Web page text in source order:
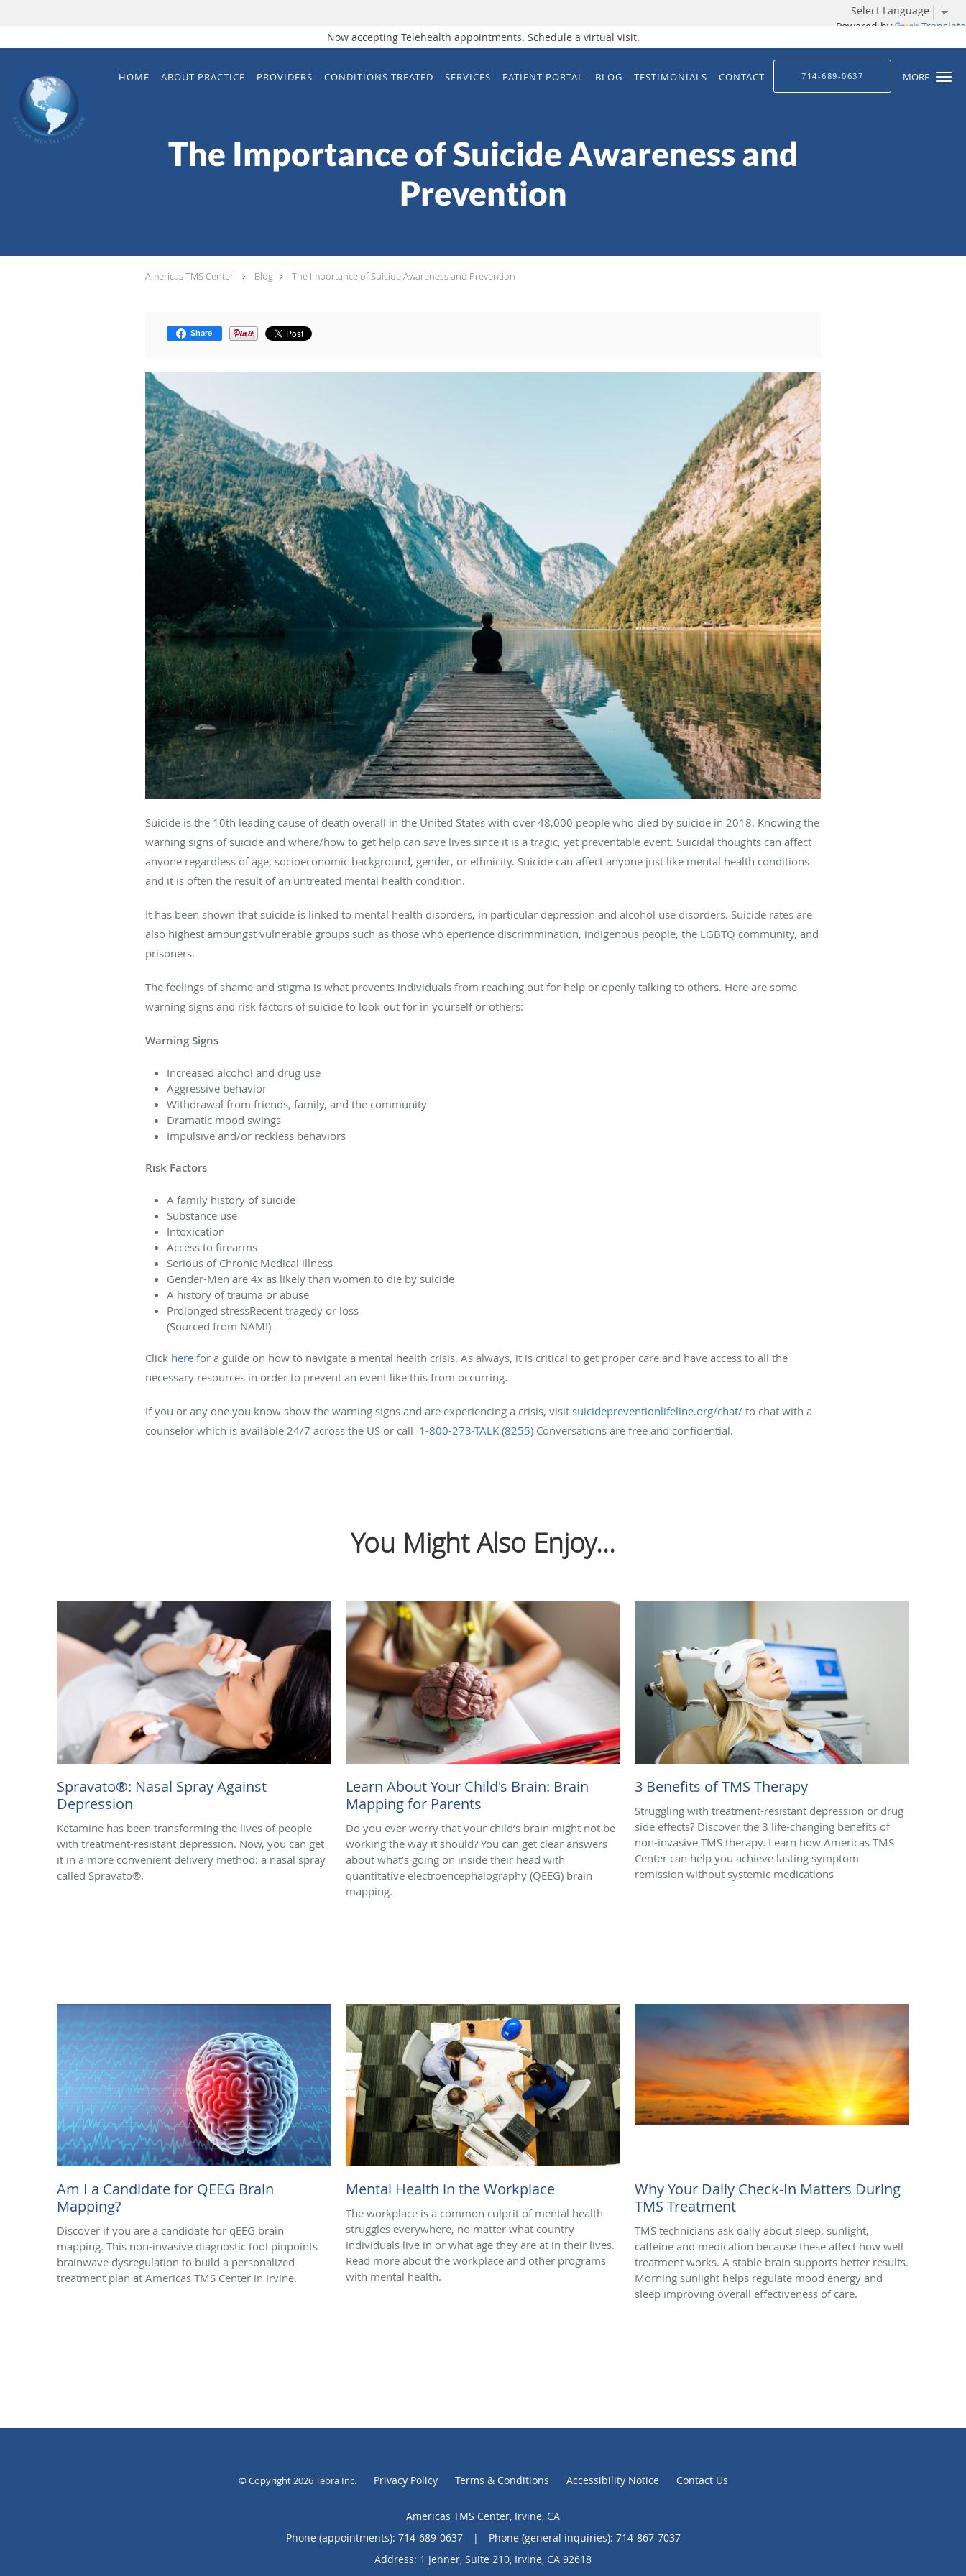
Powered by Translate
Now accepting Telehealth appointments. Schedule a virtual visit.
MORE
Skip to main content
HOME ABOUT PRACTICE PROVIDERS CONDITIONS TREATED SERVICES PATIENT PORTAL BLOG TESTIMONIALS CONTACT 714-689-0637
The Importance of Suicide Awareness and
Prevention
Americas TMS Center Blog The Importance of Suicide Awareness and Prevention
Share
Suicide is the 10th leading cause of death overall in the United States with over 48,000 people who died by suicide in 2018. Knowing the
warning signs of suicide and where/how to get help can save lives since it is a tragic, yet preventable event. Suicidal thoughts can affect
anyone regardless of age, socioeconomic background, gender, or ethnicity. Suicide can affect anyone just like mental health conditions
and it is often the result of an untreated mental health condition.
It has been shown that suicide is linked to mental health disorders, in particular depression and alcohol use disorders. Suicide rates are
also highest amoungst vulnerable groups such as those who eperience discrimmination, indigenous people, the LGBTQ community, and
prisoners.
The feelings of shame and stigma is what prevents individuals from reaching out for help or openly talking to others. Here are some
warning signs and risk factors of suicide to look out for in yourself or others:
Warning Signs
Increased alcohol and drug use
Aggressive behavior
Withdrawal from friends, family, and the community
Dramatic mood swings
Impulsive and/or reckless behaviors
Risk Factors
A family history of suicide
Substance use
Intoxication
Access to firearms
Serious of Chronic Medical illness
Gender-Men are 4x as likely than women to die by suicide
A history of trauma or abuse
Prolonged stressRecent tragedy or loss
(Sourced from NAMI)
Click here for a guide on how to navigate a mental health crisis. As always, it is critical to get proper care and have access to all the
necessary resources in order to prevent an event like this from occurring.
If you or any one you know show the warning signs and are experiencing a crisis, visit suicidepreventionlifeline.org/chat/ to chat with a
counselor which is available 24/7 across the US or call 1-800-273-TALK (8255) Conversations are free and confidential.
You Might Also Enjoy...
Spravato®: Nasal Spray Against
Depression
Ketamine has been transforming the lives of people
with treatment-resistant depression. Now, you can get
it in a more convenient delivery method: a nasal spray
called Spravato®.
Learn About Your Child's Brain: Brain
Mapping for Parents
Do you ever worry that your child’s brain might not be
working the way it should? You can get clear answers
about what’s going on inside their head with
quantitative electroencephalography (QEEG) brain
mapping.
3 Benefits of TMS Therapy
Struggling with treatment-resistant depression or drug
side effects? Discover the 3 life-changing benefits of
non-invasive TMS therapy. Learn how Americas TMS
Center can help you achieve lasting symptom
remission without systemic medications
Am I a Candidate for QEEG Brain
Mapping?
Discover if you are a candidate for qEEG brain
mapping. This non-invasive diagnostic tool pinpoints
brainwave dysregulation to build a personalized
treatment plan at Americas TMS Center in Irvine.
Mental Health in the Workplace
The workplace is a common culprit of mental health
struggles everywhere, no matter what country
individuals live in or what age they are at in their lives.
Read more about the workplace and other programs
with mental health.
Why Your Daily Check-In Matters During
TMS Treatment
TMS technicians ask daily about sleep, sunlight,
caffeine and medication because these affect how well
treatment works. A stable brain supports better results.
Morning sunlight helps regulate mood energy and
sleep improving overall effectiveness of care.
© Copyright 2026Tebra Inc. Privacy Policy Terms & Conditions Accessibility Notice Contact Us
Americas TMS Center, Irvine, CA
Phone (appointments): 714-689-0637 |
Phone (general inquiries): 714-867-7037
Address: 1 Jenner, Suite 210, Irvine, CA 92618